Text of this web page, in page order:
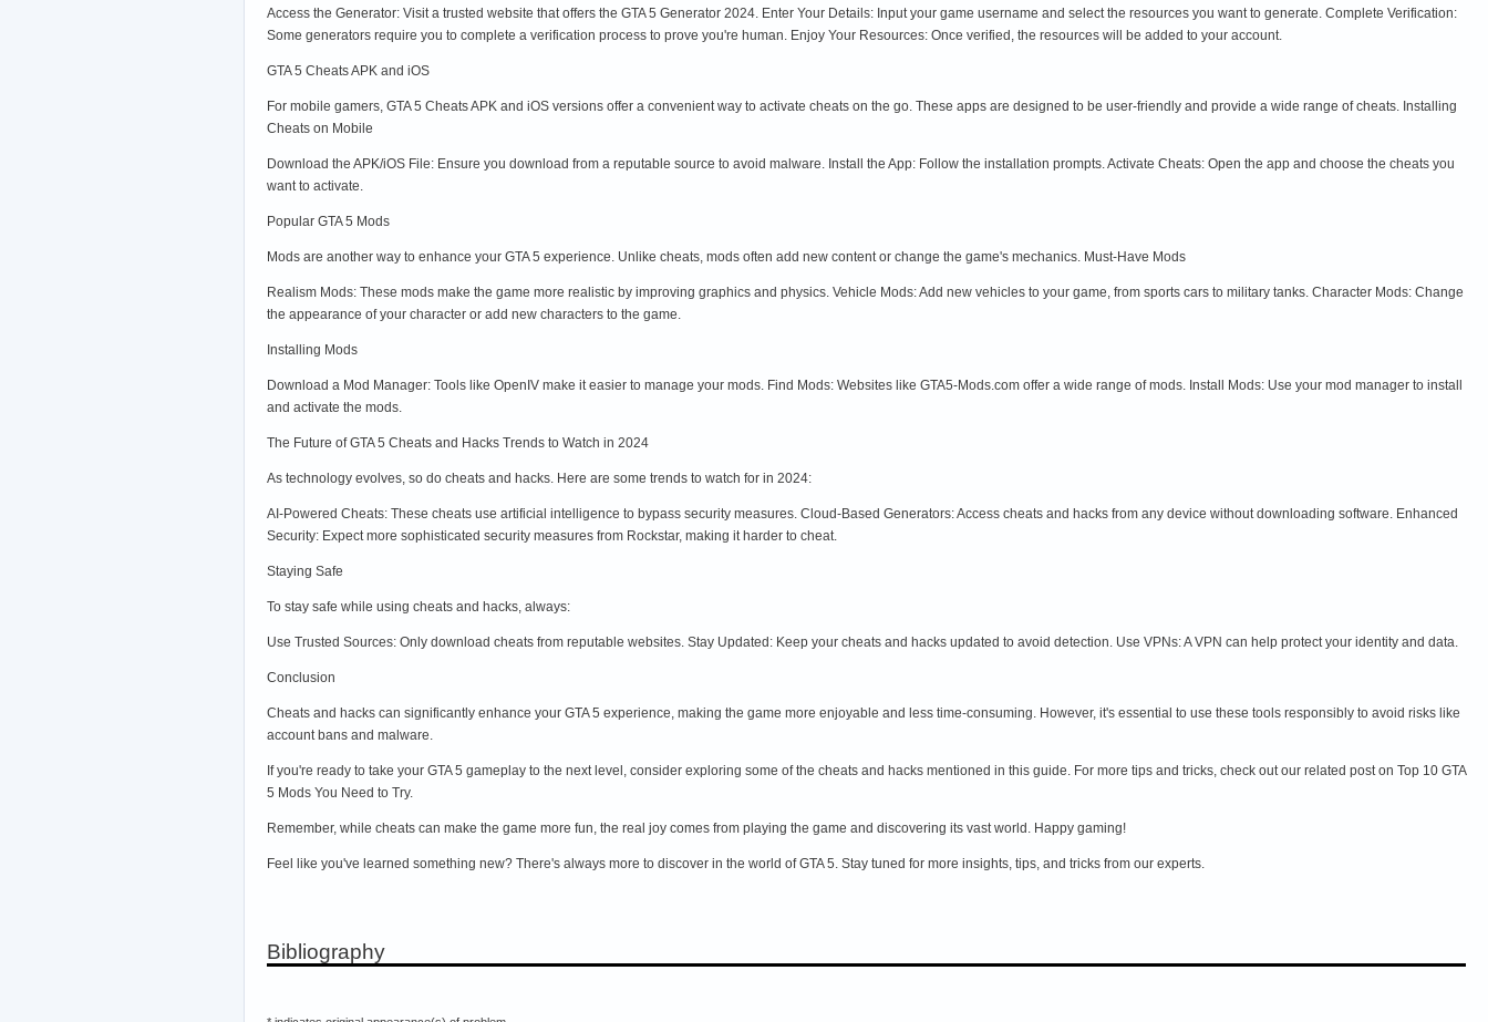
Access the Generator: Visit a trusted website that offers the GTA 5 Generator 2024. Enter Your Details: Input your game username and select the resources you want to generate. Complete Verification:
Some generators require you to complete a verification process to prove you're human. Enjoy Your Resources: Once verified, the resources will be added to your account.
GTA 5 Cheats APK and iOS
For mobile gamers, GTA 5 Cheats APK and iOS versions offer a convenient way to activate cheats on the go. These apps are designed to be user-friendly and provide a wide range of cheats. Installing
Cheats on Mobile
Download the APK/iOS File: Ensure you download from a reputable source to avoid malware. Install the App: Follow the installation prompts. Activate Cheats: Open the app and choose the cheats you
want to activate.
Popular GTA 5 Mods
Mods are another way to enhance your GTA 5 experience. Unlike cheats, mods often add new content or change the game's mechanics. Must-Have Mods
Realism Mods: These mods make the game more realistic by improving graphics and physics. Vehicle Mods: Add new vehicles to your game, from sports cars to military tanks. Character Mods: Change
the appearance of your character or add new characters to the game.
Installing Mods
Download a Mod Manager: Tools like OpenIV make it easier to manage your mods. Find Mods: Websites like GTA5-Mods.com offer a wide range of mods. Install Mods: Use your mod manager to install
and activate the mods.
The Future of GTA 5 Cheats and Hacks Trends to Watch in 2024
As technology evolves, so do cheats and hacks. Here are some trends to watch for in 2024:
AI-Powered Cheats: These cheats use artificial intelligence to bypass security measures. Cloud-Based Generators: Access cheats and hacks from any device without downloading software. Enhanced
Security: Expect more sophisticated security measures from Rockstar, making it harder to cheat.
Staying Safe
To stay safe while using cheats and hacks, always:
Use Trusted Sources: Only download cheats from reputable websites. Stay Updated: Keep your cheats and hacks updated to avoid detection. Use VPNs: A VPN can help protect your identity and data.
Conclusion
Cheats and hacks can significantly enhance your GTA 5 experience, making the game more enjoyable and less time-consuming. However, it's essential to use these tools responsibly to avoid risks like
account bans and malware.
If you're ready to take your GTA 5 gameplay to the next level, consider exploring some of the cheats and hacks mentioned in this guide. For more tips and tricks, check out our related post on Top 10 GTA
5 Mods You Need to Try.
Remember, while cheats can make the game more fun, the real joy comes from playing the game and discovering its vast world. Happy gaming!
Feel like you've learned something new? There's always more to discover in the world of GTA 5. Stay tuned for more insights, tips, and tricks from our experts.
Bibliography